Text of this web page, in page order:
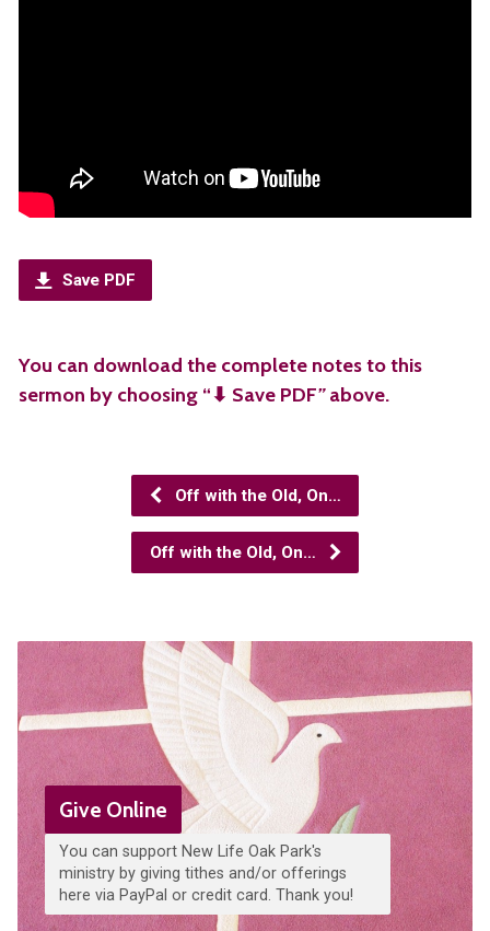
Save PDF
You can download the complete notes to this
sermon by choosing “⬇︎ Save PDF”above.
Off with the Old, On…
Off with the Old, On…
Give Online
You can support New Life Oak Park's
ministry by giving tithes and/or offerings
here via PayPal or credit card. Thank you!